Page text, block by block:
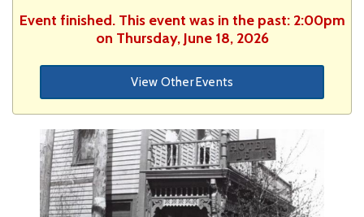
Event finished. This event was in the past: 2:00pm
on Thursday, June 18, 2026
View Other Events